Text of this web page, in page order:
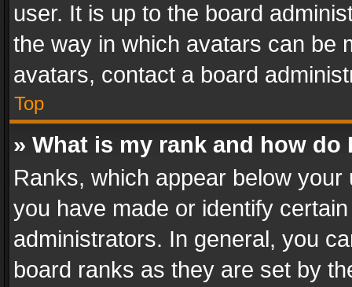
user. It is up to the board
the way in which avatars can be
avatars, contact a board
Top
» What is my rank and how do
Ranks, which appear below
you have made or identify
administrators. In general, you
board ranks as they are set by